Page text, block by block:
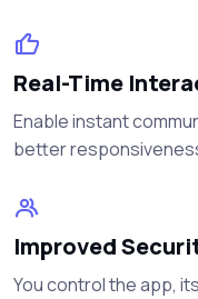
Real-Time
Enable instant
better
Improved
You control the app,